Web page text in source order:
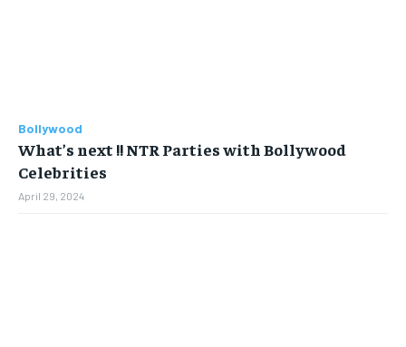
Bollywood
What’s next !! NTR Parties with Bollywood
Celebrities
April 29, 2024